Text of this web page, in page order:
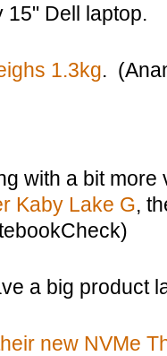
15" Dell laptop.
1.3kg.
with a bit more
Kaby Lake G,
a big product
new NVMe